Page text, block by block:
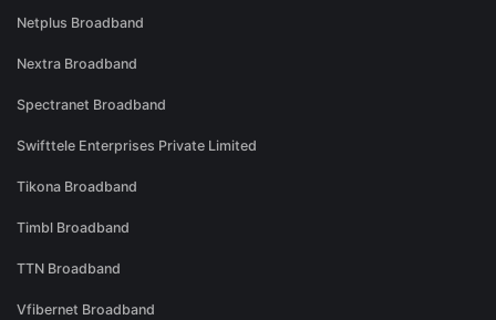
Netplus Broadband
Nextra Broadband
Spectranet Broadband
Swifttele Enterprises Private Limited
Tikona Broadband
Timbl Broadband
TTN Broadband
Vfibernet Broadband